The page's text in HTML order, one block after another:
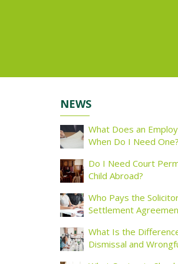
NEWS
What Does an
When Do I Need
Do I Need Court
Child Abroad?
Who Pays the
Settlement
What Is the
Dismissal and